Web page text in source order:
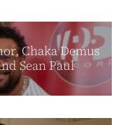
Chaka Demus
Sean Paul